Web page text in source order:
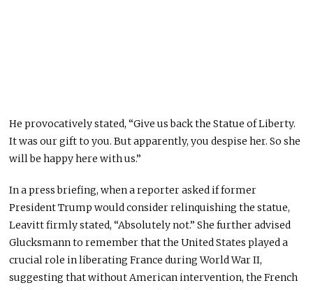
He provocatively stated, “Give us back the Statue of Liberty.
It was our gift to you. But apparently, you despise her. So she
will be happy here with us.”
In a press briefing, when a reporter asked if former
President Trump would consider relinquishing the statue,
Leavitt firmly stated, “Absolutely not.” She further advised
Glucksmann to remember that the United States played a
crucial role in liberating France during World War II,
suggesting that without American intervention, the French